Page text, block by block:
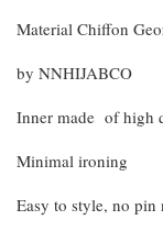
Material Chiffon
by NNHIJABCO
Inner made of high
Minimal ironing
Easy to style, no pin